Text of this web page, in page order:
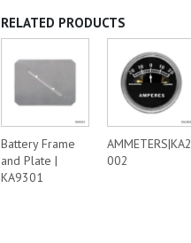
RELATED PRODUCTS
Battery Frame
and Plate |
KA9301
AMMETERS|KA2
002